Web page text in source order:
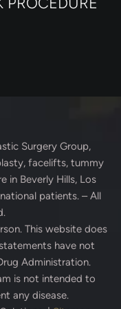
Surgery Group,
facelifts, tummy
in Beverly Hills, Los
patients. – All
This website does
have not
Administration.
is not intended to
any disease.